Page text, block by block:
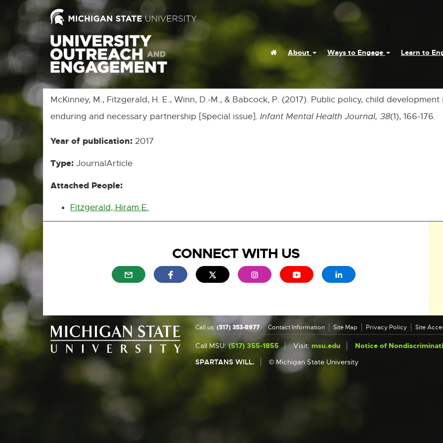
HomeAbout Ways to Engage Learn to
McKinney, M., Fitzgerald, H. E., Winn, D.-M., & Babcock, P. (2017). Public policy, child
enduring and necessary partnership [Special issue]. Infant Mental Health Journal, 38(1), 166-176.
Year of publication: 2017
Type: JournalArticle
Attached People:
Fitzgerald, Hiram E.
CONNECT WITH US
External link - opens in new window
External link - opens in new window
External link - opens in new window
External link - opens in new window
External link - opens in new window
External link - opens in new
Call us: (517) 353-8977 Contact Information Site Map Privacy Policy Site
Call MSU:(517) 355-1855 Visit: msu.edu
Notice of
SPARTANS WILL.
© Michigan State University